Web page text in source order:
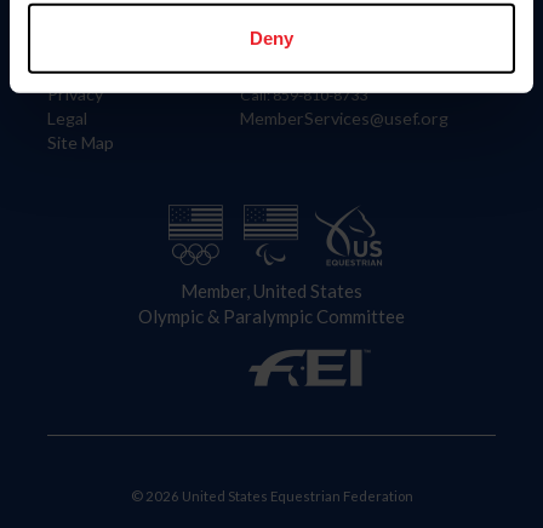
Deny
Careers
Privacy
Legal
Site Map
4001 Wing Commander Way
Lexington, KY 40511
Call: 859-810-8733
MemberServices@usef.org
Member, United States
Olympic & Paralympic Committee
© 2026 United States Equestrian Federation